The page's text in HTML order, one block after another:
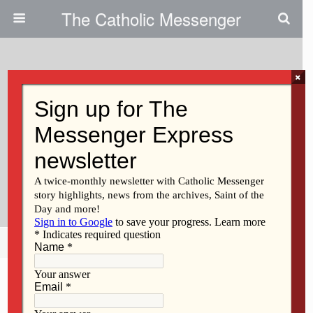
The Catholic Messenger
For Iowa City Nurse, Dedication
To Newborn Babies Is ‘vocation’:
Melody Hobert-Mellecker’s Work
Is Life-Saving
Share Tweet Pin
×